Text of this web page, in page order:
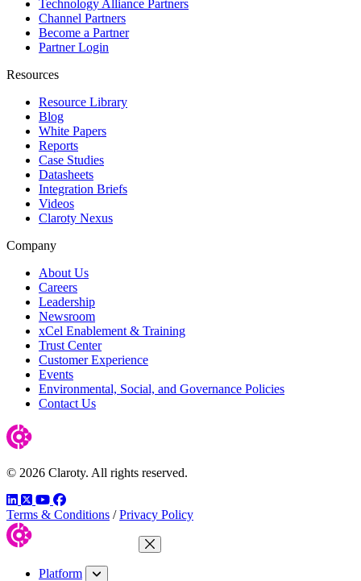
Technology Alliance Partners
Channel Partners
Become a Partner
Partner Login
Resources
Resource Library
Blog
White Papers
Reports
Case Studies
Datasheets
Integration Briefs
Videos
Claroty Nexus
Company
About Us
Careers
Leadership
Newsroom
xCel Enablement & Training
Trust Center
Customer Experience
Events
Environmental, Social, and Governance Policies
Contact Us
© 2026 Claroty. All rights reserved.
LinkedIn
TwitterYouTube
Facebook
Terms & Conditions / Privacy Policy
Close Menu
Platform